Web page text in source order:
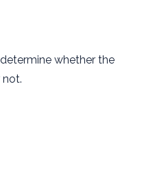
whether the
not.